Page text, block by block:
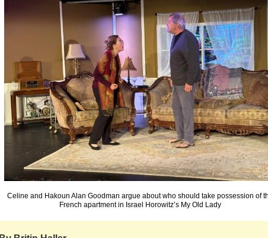
Celine and Hakoun Alan Goodman argue about who should take possession of
French apartment in Israel Horowitz’s My Old Lady